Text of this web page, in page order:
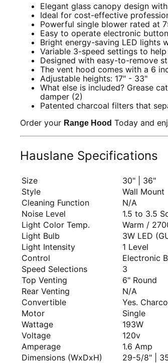
Elegant glass canopy design
Ideal for cost-effective
Powerful single blower rated at
Easy to operate electronic
Bright energy-saving LED lights
Variable 3-speed settings to
Designed with easy-to-remove
The vent hood comes with a 6
Adjustable heights: 17" - 33"
What else is included? Grease
damper (2)
Patented charcoal filters that
Order your Range Hood Today and
Hauslane Specifications
Size
30" | 36"
Style
Wall Mount
Cleaning Function
N/A
Noise Level
1.5 to 3.5
Light Color Temp.
Warm /
Light Bulb
3W LED
Light Intensity
1 Level
Control
Electronic
Speed Selections
3
Top Venting
6" Round
Rear Venting
N/A
Convertible
Yes.
Motor
Single
Wattage
193W
Voltage
120v
Amperage
1.6 Amp
Dimensions (WxDxH)
29-5/8" |